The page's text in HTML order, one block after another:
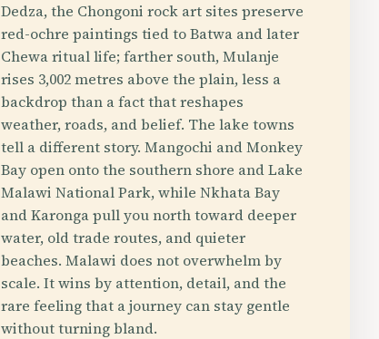
Dedza, the Chongoni rock art sites preserve
red-ochre paintings tied to Batwa and later
Chewa ritual life; farther south, Mulanje
rises 3,002 metres above the plain, less a
backdrop than a fact that reshapes
weather, roads, and belief. The lake towns
tell a different story. Mangochi and Monkey
Bay open onto the southern shore and Lake
Malawi National Park, while Nkhata Bay
and Karonga pull you north toward deeper
water, old trade routes, and quieter
beaches. Malawi does not overwhelm by
scale. It wins by attention, detail, and the
rare feeling that a journey can stay gentle
without turning bland.